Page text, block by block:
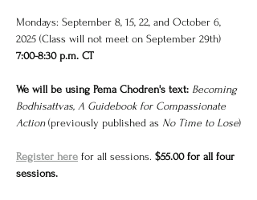
Mondays: September 8, 15, 22, and October 6,
2025 (Class will not meet on September 29th)
7:00-8:30 p.m. CT
We will be using Pema Chodren's text: Becoming
Bodhisattvas, A Guidebook for Compassionate
Action (previously published as No Time to Lose)
Register here for all sessions. $55.00 for all four
sessions.